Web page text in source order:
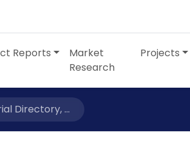
Reports
Market
Research
Projects
Directory, ...